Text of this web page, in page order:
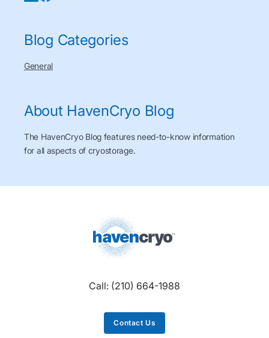
Blog Categories
General
About HavenCryo Blog
The HavenCryo Blog features need-to-know information
for all aspects of cryostorage.
Call: (210) 664-1988
Contact Us